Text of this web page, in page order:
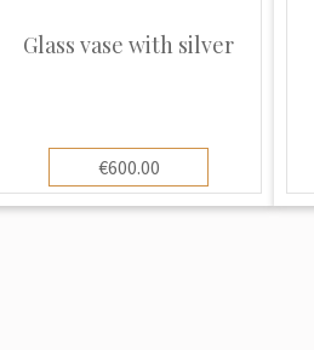
Glass vase with silver
€600.00